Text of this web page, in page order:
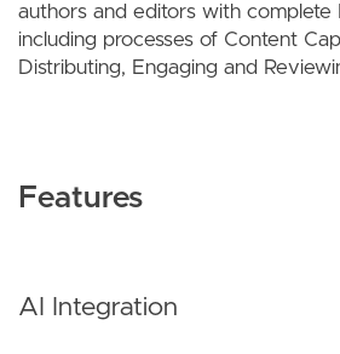
authors and editors with complete
including processes of Content
Distributing, Engaging and
Features
AI Integration